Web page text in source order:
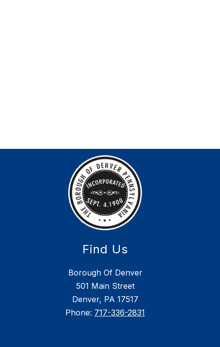
Find Us
Borough Of Denver
501 Main Street
Denver, PA 17517
Phone: 717-336-2831